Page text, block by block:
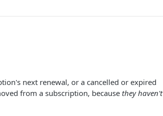
next renewal, or a cancelled or expired
from a subscription, because they haven't